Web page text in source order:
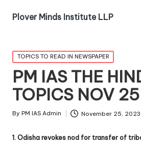
Plover Minds Institute LLP
TOPICS TO READ IN NEWSPAPER
PM IAS THE
TOPICS NOV 25
By PM IAS Admin November 25, 2023
1. Odisha revokes nod for transfer of